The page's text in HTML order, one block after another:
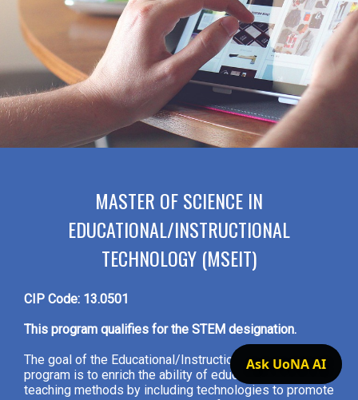
MASTER OF SCIENCE IN
EDUCATIONAL/INSTRUCTIONAL
TECHNOLOGY (MSEIT)
CIP Code: 13.0501
This program qualifies for the STEM designation.
The goal of the Educational/Instructional Technology
program is to enrich the ability of educators to adapt
teaching methods by including technologies to promote
Ask UoNA AI